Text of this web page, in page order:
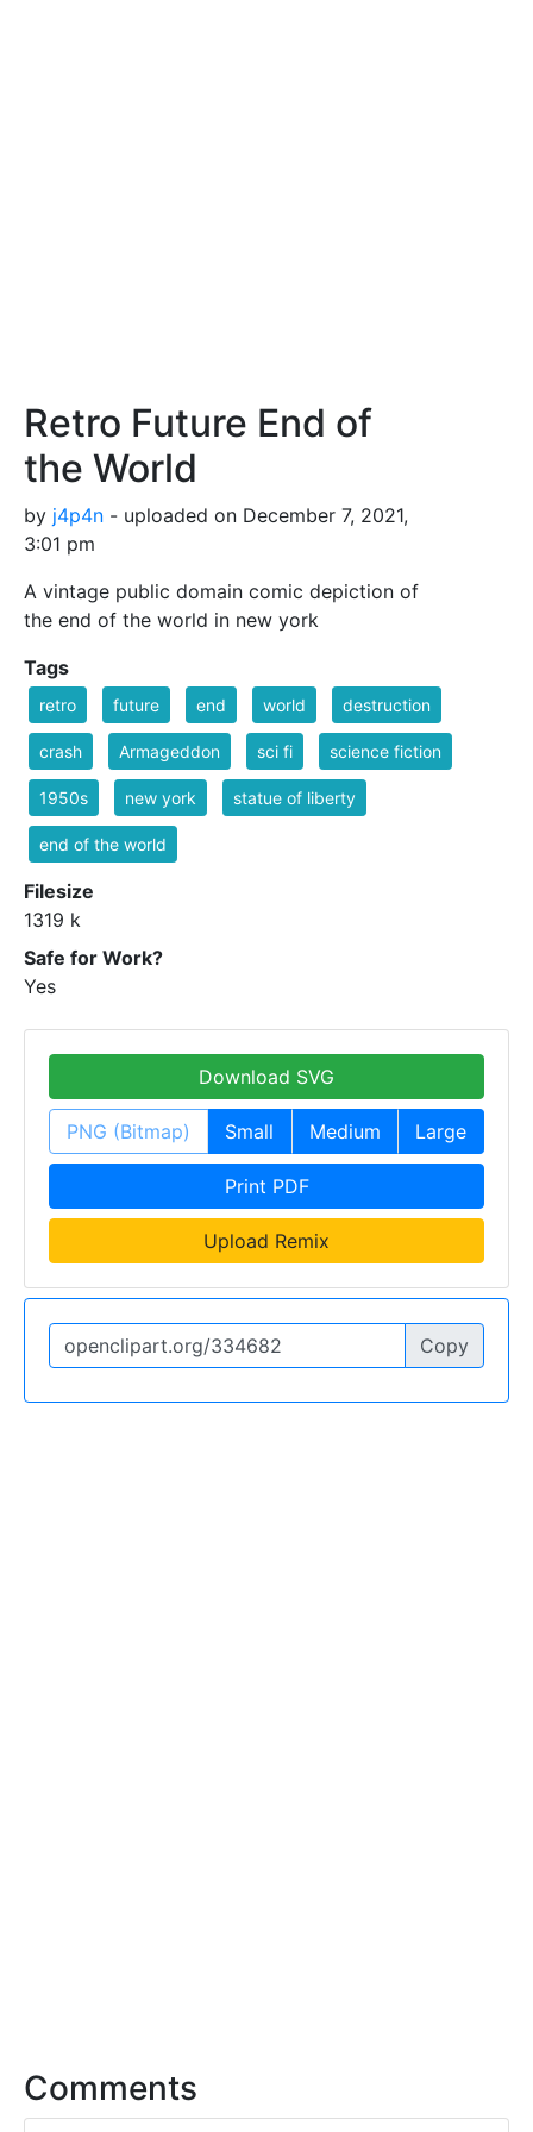
Retro Future End of
the World
by j4p4n - uploaded on December 7, 2021,
3:01 pm
A vintage public domain comic depiction of
the end of the world in new york
Tags
retro future end world destruction
crash Armageddon sci fi science fiction
1950s new york statue of liberty
end of the world
Filesize
1319 k
Safe for Work?
Yes
Download SVG
PNG (Bitmap) Small Medium Large
Print PDF
Upload Remix
Copy
Comments